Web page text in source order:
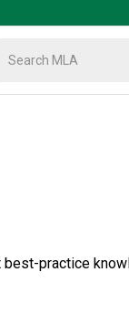
practice